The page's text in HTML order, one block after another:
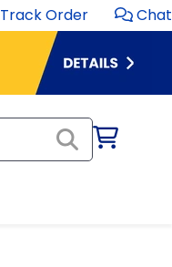
Track Order Chat